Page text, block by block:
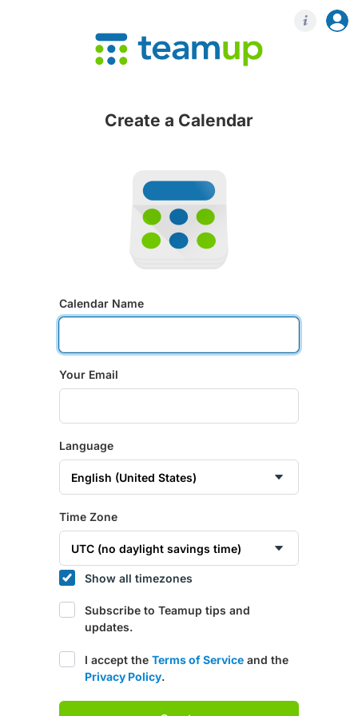
Create a Calendar
Calendar Name
Your Email
Language
Time Zone
Show all timezones
Subscribe to Teamup tips and
updates.
I accept the Terms of Service and the
Privacy Policy.